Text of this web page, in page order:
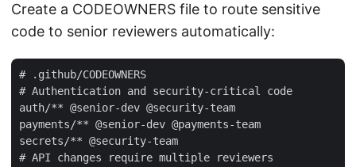
Create a CODEOWNERS file to route sensitive
code to senior reviewers automatically:
# .github/CODEOWNERS
# Authentication and security-critical code
auth/** @senior-dev @security-team
payments/** @senior-dev @payments-team
secrets/** @security-team
# API changes require multiple reviewers